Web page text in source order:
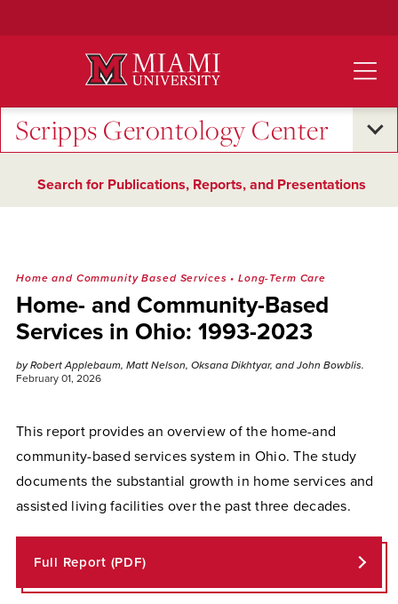
Scripps Gerontology Center
Search for Publications, Reports, and Presentations
Home and Community Based Services • Long-Term Care
Home- and Community-Based
Services in Ohio: 1993-2023
by Robert Applebaum, Matt Nelson, Oksana Dikhtyar, and John Bowblis.
February 01, 2026
This report provides an overview of the home-and
community-based services system in Ohio. The study
documents the substantial growth in home services and
assisted living facilities over the past three decades.
Full Report (PDF)